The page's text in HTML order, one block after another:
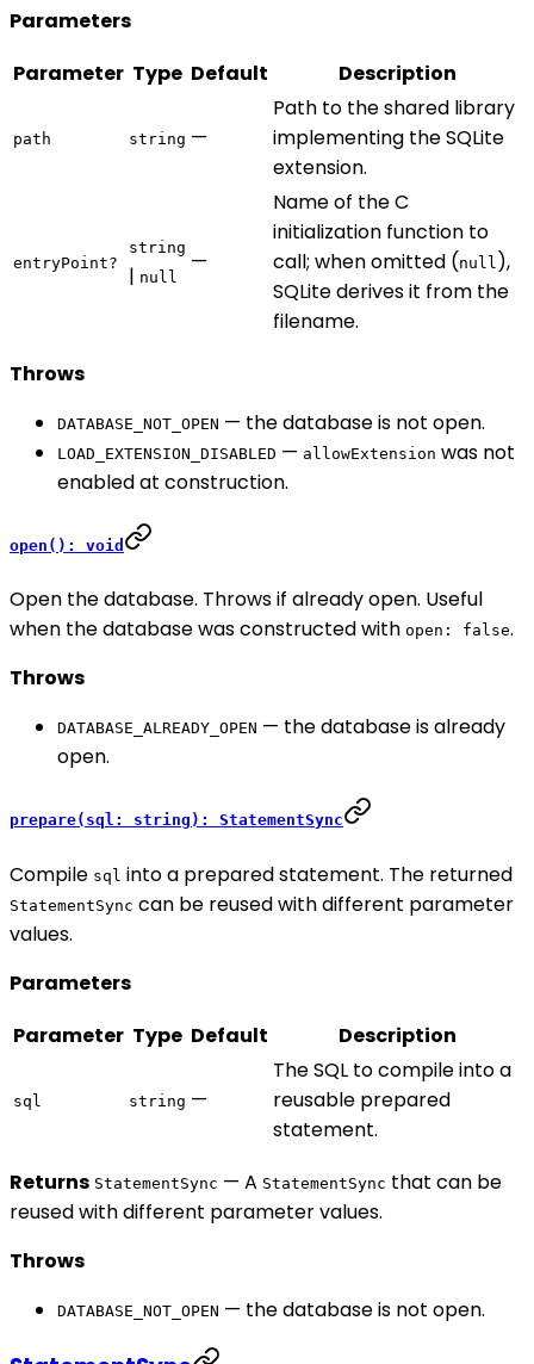
Parameters
Parameter Type Default Description
path string —
Path to the shared library
implementing the SQLite
extension.
entryPoint?
string
| null
—
Name of the C
initialization function to
call; when omitted (null ),
SQLite derives it from the
filename.
Throws
DATABASE_NOT_OPEN — the database is not open.
LOAD_EXTENSION_DISABLED — allowExtension was not
enabled at construction.
open(): void
Open the database. Throws if already open. Useful
when the database was constructed with open: false.
Throws
DATABASE_ALREADY_OPEN — the database is already
open.
prepare(sql: string): StatementSync
Compile sql into a prepared statement. The returned
StatementSync can be reused with different parameter
values.
Parameters
Parameter Type Default Description
sql string —
The SQL to compile into a
reusable prepared
statement.
Returns StatementSync — A StatementSync that can be
reused with different parameter values.
Throws
DATABASE_NOT_OPEN — the database is not open.